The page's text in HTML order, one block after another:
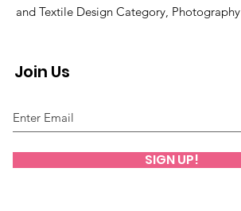
and Textile Design Category,
Join Us
SIGN UP!